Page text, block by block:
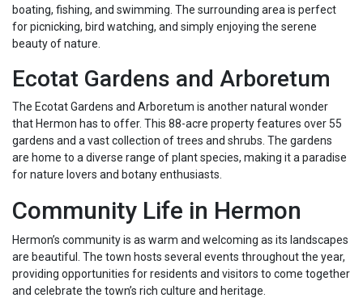
boating, fishing, and swimming. The surrounding area is perfect
for picnicking, bird watching, and simply enjoying the serene
beauty of nature.
Ecotat Gardens and Arboretum
The Ecotat Gardens and Arboretum is another natural wonder
that Hermon has to offer. This 88-acre property features over 55
gardens and a vast collection of trees and shrubs. The gardens
are home to a diverse range of plant species, making it a paradise
for nature lovers and botany enthusiasts.
Community Life in Hermon
Hermon’s community is as warm and welcoming as its landscapes
are beautiful. The town hosts several events throughout the year,
providing opportunities for residents and visitors to come together
and celebrate the town’s rich culture and heritage.